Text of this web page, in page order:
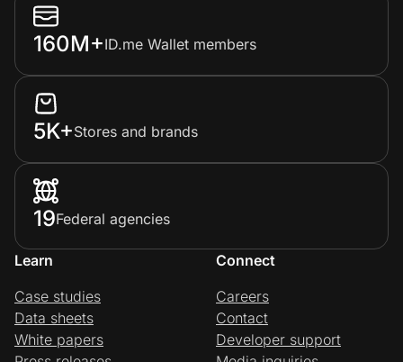
160M+ID.me Wallet members
5K+Stores and brands
19Federal agencies
Learn
Case studies
Data sheets
White papers
Connect
Careers
Contact
Developer support